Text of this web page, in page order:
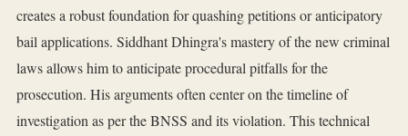
creates a robust foundation for quashing petitions or anticipatory
bail applications. Siddhant Dhingra's mastery of the new criminal
laws allows him to anticipate procedural pitfalls for the
prosecution. His arguments often center on the timeline of
investigation as per the BNSS and its violation. This technical